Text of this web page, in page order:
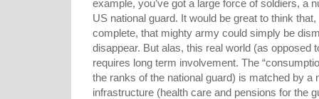
example, you’ve got a large force of soldiers, a
US national guard. It would be great to think
complete, that mighty army could simply be
disappear. But alas, this real world (as opposed
requires long term involvement. The
the ranks of the national guard) is matched by a
infrastructure (health care and pensions for the